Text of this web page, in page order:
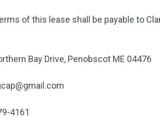
of this lease shall be payable to
Bay Drive, Penobscot ME 04476
4161